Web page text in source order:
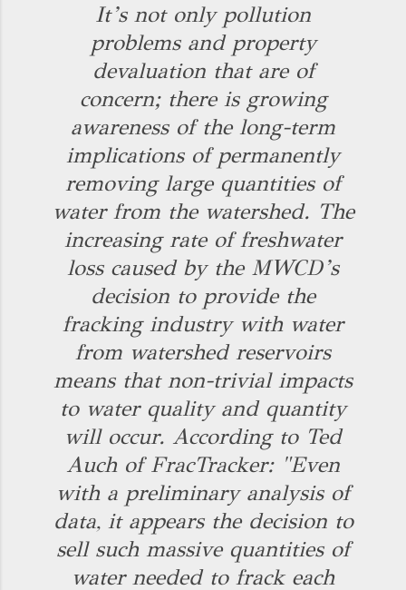
It’s not only pollution
problems and property
devaluation that are of
concern; there is growing
awareness of the long-term
implications of permanently
removing large quantities of
water from the watershed. The
increasing rate of freshwater
loss caused by the MWCD’s
decision to provide the
fracking industry with water
from watershed reservoirs
means that non-trivial impacts
to water quality and quantity
will occur. According to Ted
Auch of FracTracker: "Even
with a preliminary analysis of
data, it appears the decision to
sell such massive quantities of
water needed to frack each